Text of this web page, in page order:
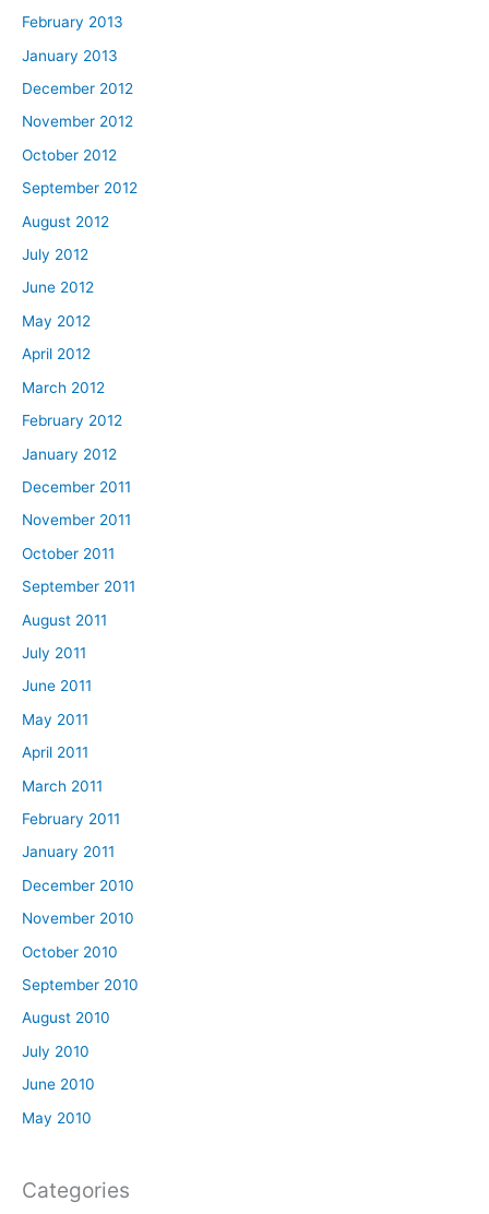
February 2013
January 2013
December 2012
November 2012
October 2012
September 2012
August 2012
July 2012
June 2012
May 2012
April 2012
March 2012
February 2012
January 2012
December 2011
November 2011
October 2011
September 2011
August 2011
July 2011
June 2011
May 2011
April 2011
March 2011
February 2011
January 2011
December 2010
November 2010
October 2010
September 2010
August 2010
July 2010
June 2010
May 2010
Categories